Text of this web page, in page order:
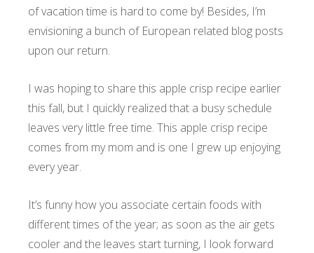
of vacation time is hard to come by! Besides, I’m
envisioning a bunch of European related blog posts
upon our return.
I was hoping to share this apple crisp recipe earlier
this fall, but I quickly realized that a busy schedule
leaves very little free time. This apple crisp recipe
comes from my mom and is one I grew up enjoying
every year.
It’s funny how you associate certain foods with
different times of the year; as soon as the air gets
cooler and the leaves start turning, I look forward